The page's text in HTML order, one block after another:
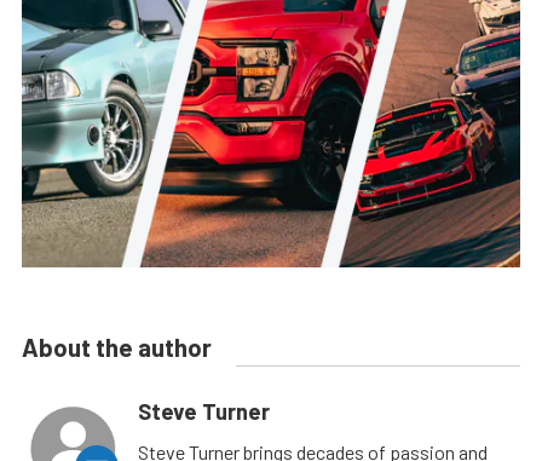
About the author
Steve Turner
Steve Turner brings decades of passion and